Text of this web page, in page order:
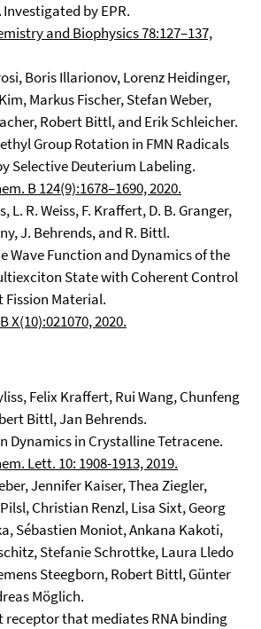
Investigated by EPR.
and Biophysics 78:127–137,
Boris Illarionov, Lorenz Heidinger,
Markus Fischer, Stefan Weber,
Robert Bittl, and Erik Schleicher.
Group Rotation in FMN Radicals
Selective Deuterium Labeling.
B 124(9):1678–1690, 2020.
L. R. Weiss, F. Kraffert, D. B. Granger,
J. Behrends, and R. Bittl.
Wave Function and Dynamics of the
State with Coherent Control
Fission Material.
X(10):021070, 2020.
Felix Kraffert, Rui Wang, Chunfeng
Bittl, Jan Behrends.
Dynamics in Crystalline Tetracene.
Lett. 10: 1908-1913, 2019.
Jennifer Kaiser, Thea Ziegler,
Christian Renzl, Lisa Sixt, Georg
Sébastien Moniot, Ankana Kakoti,
Stefanie Schrottke, Laura Lledo
Steegborn, Robert Bittl, Günter
Möglich.
receptor that mediates RNA binding